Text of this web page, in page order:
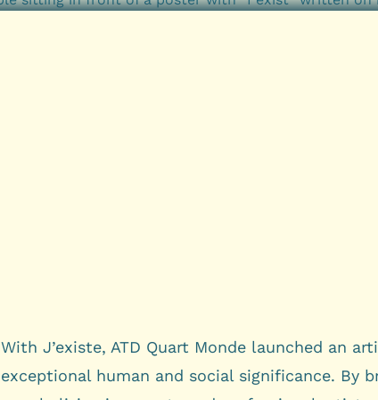
With J’existe, ATD Quart Monde launched an
exceptional human and social significance. By